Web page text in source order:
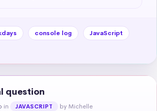
console log
JavaScript
question
in JAVASCRIPT by Michelle